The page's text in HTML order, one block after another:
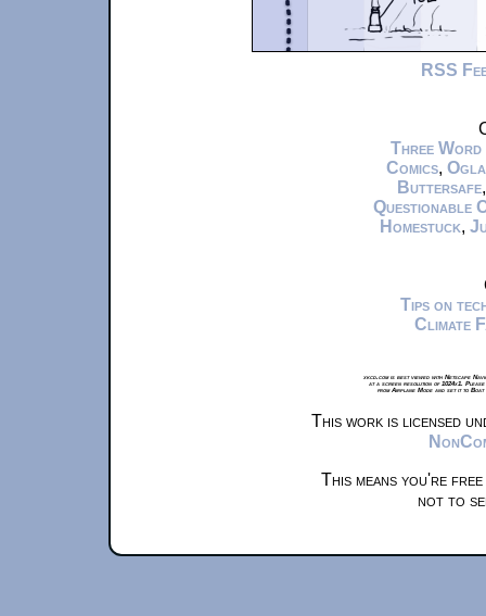
RSS
Three Word
Comics,
Buttersafe
Questionable
Homestuck,
Tips on
Climate
xkcd.com is best viewed with Netscape
at a screen resolution of 1024x1.
from Airplane Mode and set it to
This work is licensed
This means you're
not to